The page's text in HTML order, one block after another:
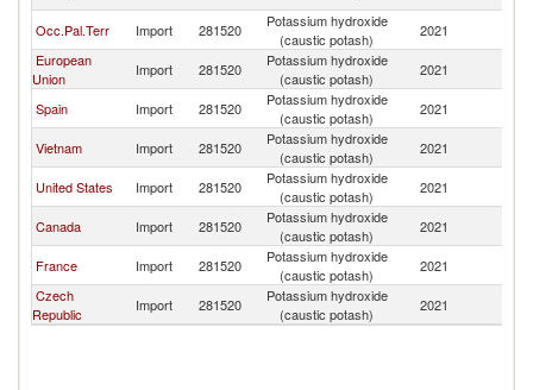
Occ.Pal.Terr Import 281520
Potassium hydroxide
(caustic potash)
2021
European
Union
Import 281520
Potassium hydroxide
(caustic potash)
2021
Spain Import 281520
Potassium hydroxide
(caustic potash)
2021
Vietnam Import 281520
Potassium hydroxide
(caustic potash)
2021
United States Import 281520
Potassium hydroxide
(caustic potash)
2021
Canada Import 281520
Potassium hydroxide
(caustic potash)
2021
France Import 281520
Potassium hydroxide
(caustic potash)
2021
Czech
Republic
Import 281520
Potassium hydroxide
(caustic potash)
2021